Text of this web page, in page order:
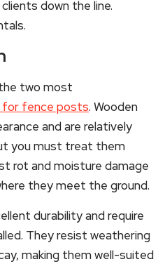
down the line.
two most
for fence posts. Wooden
and are relatively
you must treat them
rot and moisture damage
they meet the ground.
durability and require
They resist weathering
making them well-suited